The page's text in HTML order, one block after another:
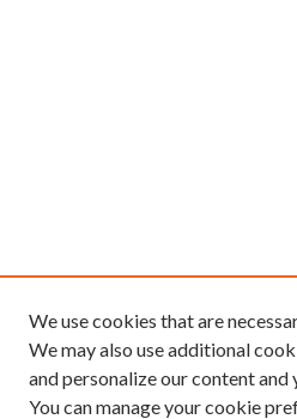
We use cookies that are
We may also use additional
and personalize our content
You can manage your cookie